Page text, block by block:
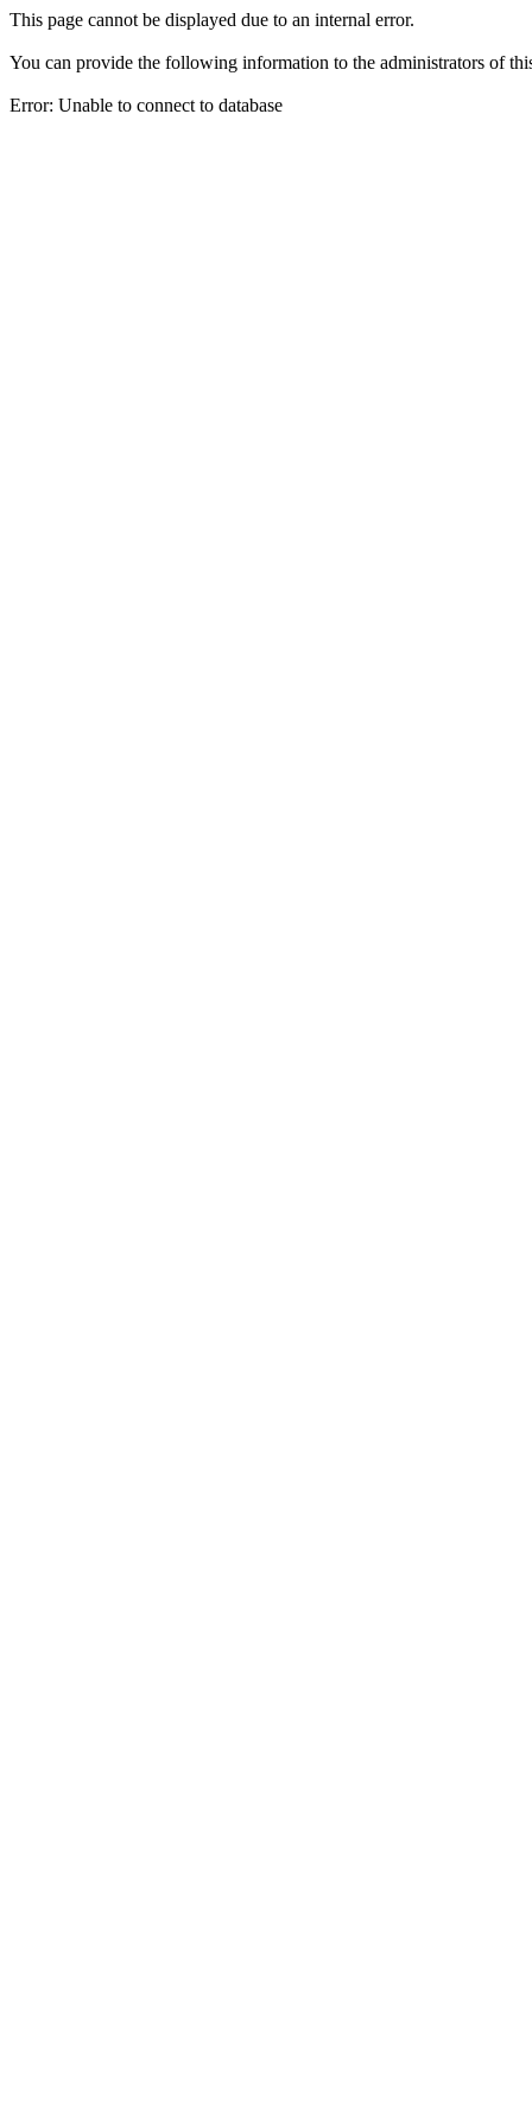
This page cannot be displayed due to an internal error.
You can provide the following information to the administrators of
Error: Unable to connect to database